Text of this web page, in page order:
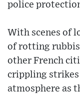
police
With scenes of
of rotting
other French
crippling strikes
atmosphere as